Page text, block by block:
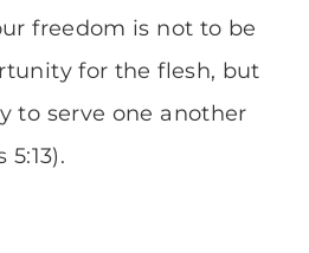
freedom is not to be
for the flesh, but
to serve one another